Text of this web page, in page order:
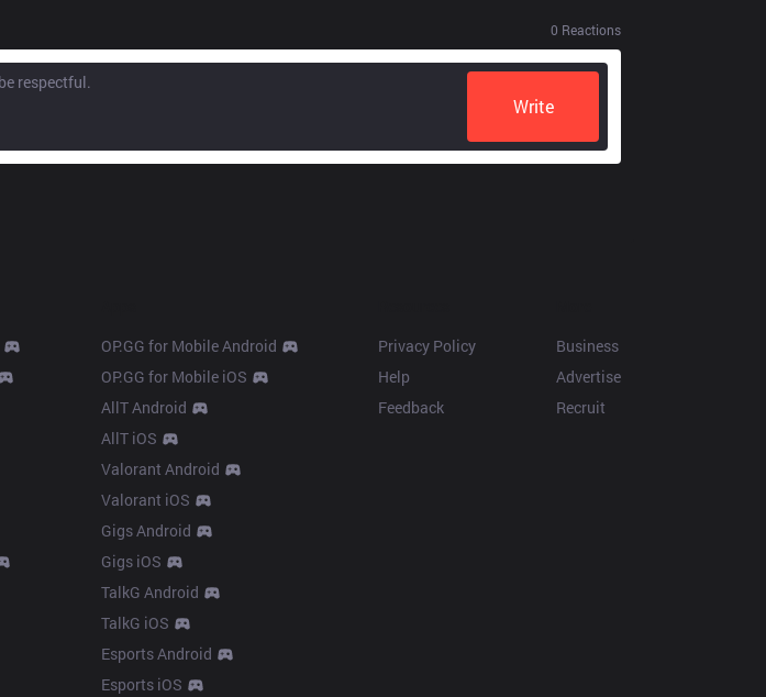
0 Reactions
Write
OP.GG for Mobile Android
OP.GG for Mobile iOS
AllT Android
AllT iOS
Valorant Android
Valorant iOS
Gigs Android
Gigs iOS
TalkG Android
TalkG iOS
Esports Android
Esports iOS
Privacy Policy
Help
Feedback
Business
Advertise
Recruit